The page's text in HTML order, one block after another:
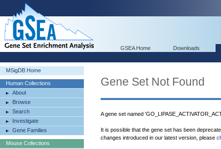
GSEA Home Downloads
MSigDB Home
Human Collections
About
Browse
Search
Investigate
Gene Families
Mouse Collections
Gene Set Not Found
A gene set named
It is possible that the gene set has been
changes introduced in our latest version, please